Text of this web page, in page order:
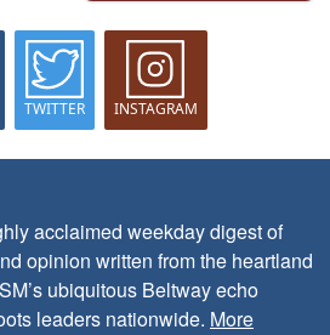
TWITTER INSTAGRAM
acclaimed weekday digest of
opinion written from the heartland
ubiquitous Beltway echo
leaders nationwide. More